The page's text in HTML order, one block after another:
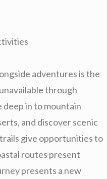
adventures is the
through
in to mountain
and discover scenic
give opportunities to
routes present
presents a new